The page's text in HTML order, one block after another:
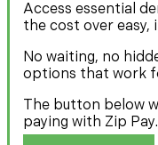
Access essential
the cost over
No waiting, no
options that work
The button below
paying with Zip Pay.